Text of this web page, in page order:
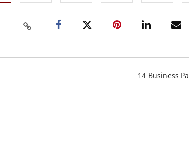
14 Business